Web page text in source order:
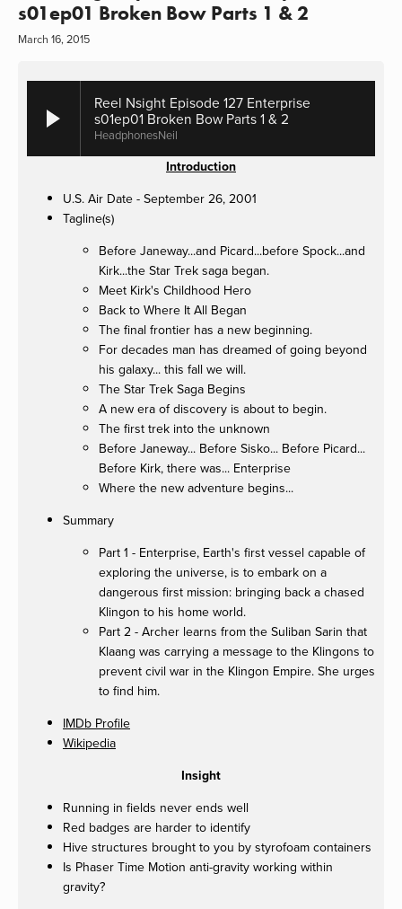
s01ep01 Broken Bow Parts 1 & 2
March 16, 2015
Reel Nsight Episode 127 Enterprise
s01ep01 Broken Bow Parts 1 & 2
HeadphonesNeil
Introduction
U.S. Air Date - September 26, 2001
Tagline(s)
Before Janeway...and Picard...before Spock...and
Kirk...the Star Trek saga began.
Meet Kirk's Childhood Hero
Back to Where It All Began
The final frontier has a new beginning.
For decades man has dreamed of going beyond
his galaxy... this fall we will.
The Star Trek Saga Begins
A new era of discovery is about to begin.
The first trek into the unknown
Before Janeway... Before Sisko... Before Picard...
Before Kirk, there was... Enterprise
Where the new adventure begins...
Summary
Part 1 - Enterprise, Earth's first vessel capable of
exploring the universe, is to embark on a
dangerous first mission: bringing back a chased
Klingon to his home world.
Part 2 - Archer learns from the Suliban Sarin that
Klaang was carrying a message to the Klingons to
prevent civil war in the Klingon Empire. She urges
to find him.
IMDb Profile
Wikipedia
Insight
Running in fields never ends well
Red badges are harder to identify
Hive structures brought to you by styrofoam containers
Is Phaser Time Motion anti-gravity working within
gravity?